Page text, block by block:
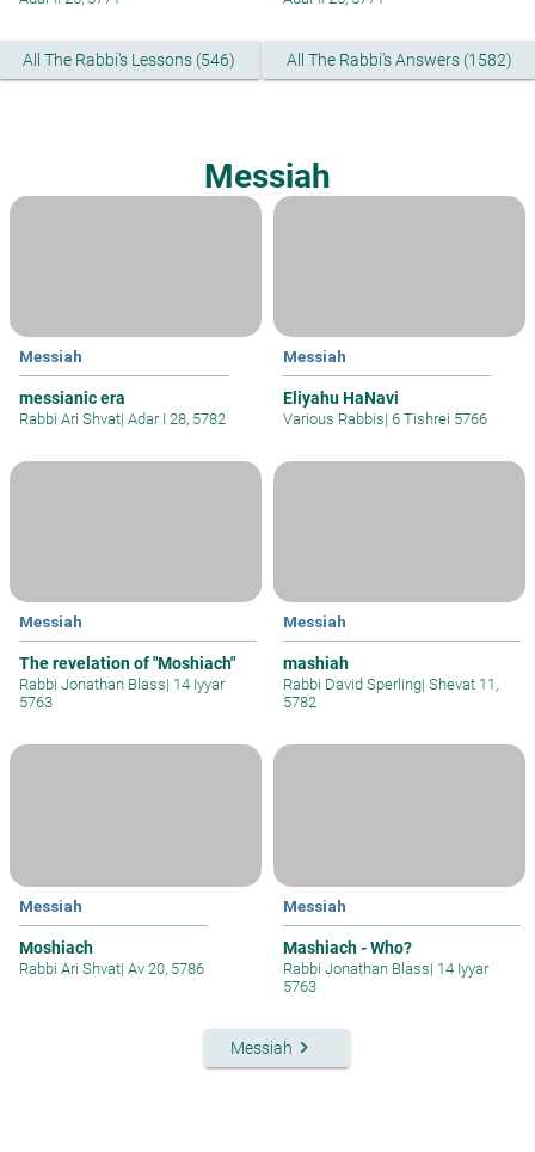
All The Rabbi's Lessons (546) All The Rabbi's Answers (1582)
Messiah
Messiah
messianic era
Rabbi Ari Shvat| Adar I 28, 5782
Messiah
Eliyahu HaNavi
Various Rabbis| 6 Tishrei 5766
Messiah
The revelation of "Moshiach"
Rabbi Jonathan Blass| 14 Iyyar
5763
Messiah
mashiah
Rabbi David Sperling| Shevat 11,
5782
Messiah
Moshiach
Rabbi Ari Shvat| Av 20, 5786
Messiah
Mashiach - Who?
Rabbi Jonathan Blass| 14 Iyyar
5763
Messiah keyboard_arrow_right